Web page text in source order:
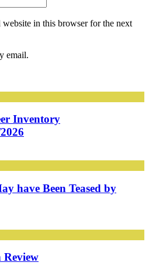
website in this browser for the next
email.
Inventory
have Been Teased by
Review